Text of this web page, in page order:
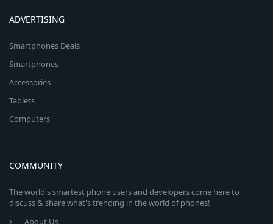
ADVERTISING
Smartphones Deals
Smartphones
Accessories
Tablets
Computers
COMMUNITY
The world's smartest phone users and developers come here to
discuss & share what's trending in the world of phones!
About Us